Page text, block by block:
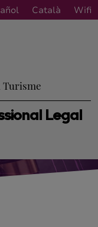
Català Wifi
Legal
Turisme